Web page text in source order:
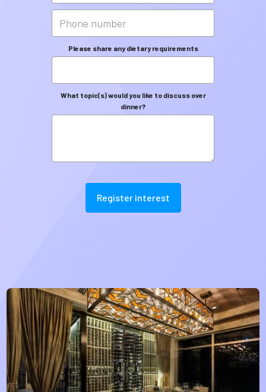
Please share any dietary requirements
What topic(s) would you like to discuss over
dinner?